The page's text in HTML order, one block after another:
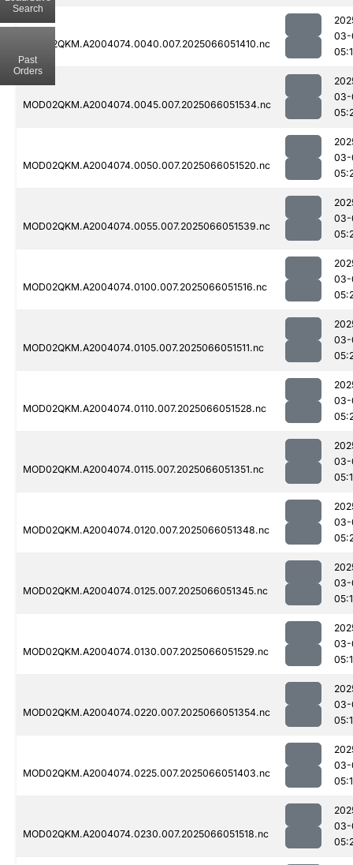
MOD02QKM.A2004074.0040.007.2025066051410.nc
03-
MOD02QKM.A2004074.0045.007.2025066051534.nc
03-
MOD02QKM.A2004074.0050.007.2025066051520.nc
03-
MOD02QKM.A2004074.0055.007.2025066051539.nc
03-
MOD02QKM.A2004074.0100.007.2025066051516.nc
03-
MOD02QKM.A2004074.0105.007.2025066051511.nc
03-
MOD02QKM.A2004074.0110.007.2025066051528.nc
03-
MOD02QKM.A2004074.0115.007.2025066051351.nc
03-
MOD02QKM.A2004074.0120.007.2025066051348.nc
03-
MOD02QKM.A2004074.0125.007.2025066051345.nc
03-
MOD02QKM.A2004074.0130.007.2025066051529.nc
03-
MOD02QKM.A2004074.0220.007.2025066051354.nc
03-
MOD02QKM.A2004074.0225.007.2025066051403.nc
03-
MOD02QKM.A2004074.0230.007.2025066051518.nc
03-
Search
Past
Orders